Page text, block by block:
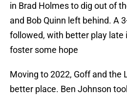
in Brad Holmes to dig out of
and Bob Quinn left behind. A
followed, with better play late
foster some hope
Moving to 2022, Goff and the
better place. Ben Johnson